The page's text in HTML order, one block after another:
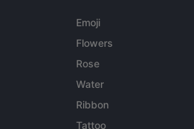
Emoji
Flowers
Rose
Water
Ribbon
Tattoo